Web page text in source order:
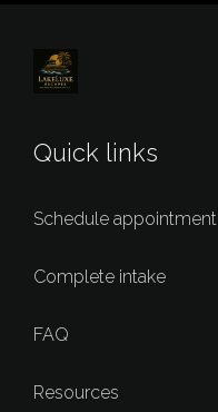
Quick links
Schedule appointment
Complete intake
FAQ
Resources